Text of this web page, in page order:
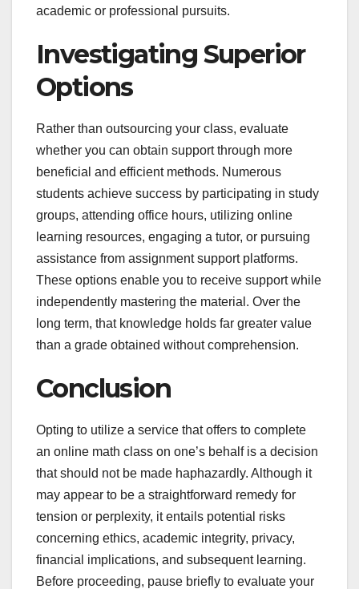
academic or professional pursuits.
Investigating Superior
Options
Rather than outsourcing your class, evaluate
whether you can obtain support through more
beneficial and efficient methods. Numerous
students achieve success by participating in study
groups, attending office hours, utilizing online
learning resources, engaging a tutor, or pursuing
assistance from assignment support platforms.
These options enable you to receive support while
independently mastering the material. Over the
long term, that knowledge holds far greater value
than a grade obtained without comprehension.
Conclusion
Opting to utilize a service that offers to complete
an online math class on one’s behalf is a decision
that should not be made haphazardly. Although it
may appear to be a straightforward remedy for
tension or perplexity, it entails potential risks
concerning ethics, academic integrity, privacy,
financial implications, and subsequent learning.
Before proceeding, pause briefly to evaluate your